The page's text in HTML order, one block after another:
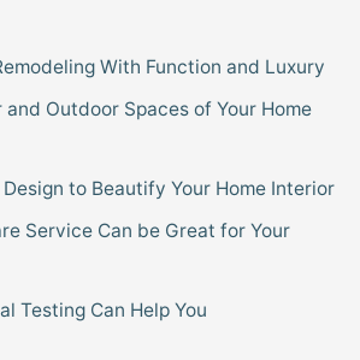
With Function and Luxury
Outdoor Spaces of Your Home
to Beautify Your Home Interior
Service Can be Great for Your
Testing Can Help You